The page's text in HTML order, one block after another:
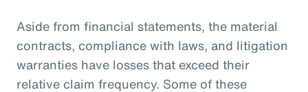
Aside from financial statements, the material
contracts, compliance with laws, and litigation
warranties have losses that exceed their
relative claim frequency. Some of these